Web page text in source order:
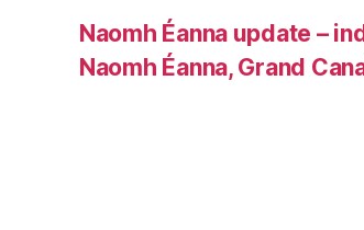
Naomh Éanna update –
Naomh Éanna, Grand